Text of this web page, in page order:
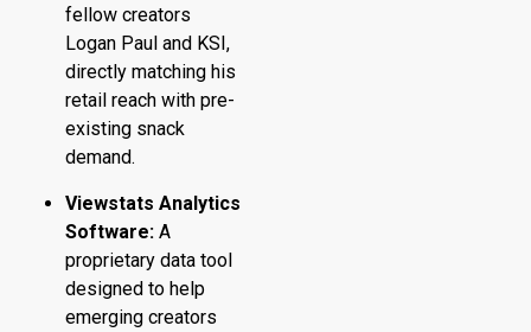
fellow creators
Logan Paul and KSI,
directly matching his
retail reach with pre-
existing snack
demand.
Viewstats Analytics
Software: A
proprietary data tool
designed to help
emerging creators